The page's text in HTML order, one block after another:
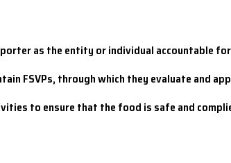
as the entity or individual accountable
FSVPs, through which they evaluate and
to ensure that the food is safe and